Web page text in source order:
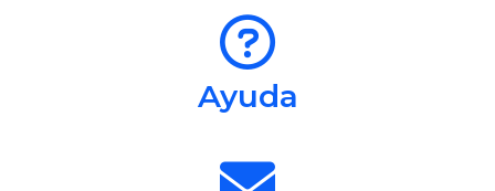
Ayuda